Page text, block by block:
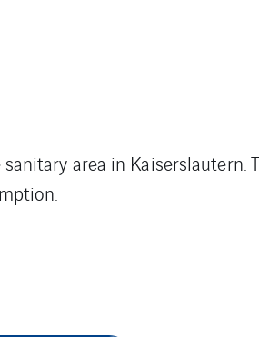
area in Kaiserslautern.